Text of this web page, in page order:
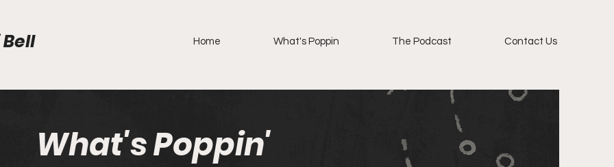
Home What's Poppin The Podcast Contact Us
What's Poppin'